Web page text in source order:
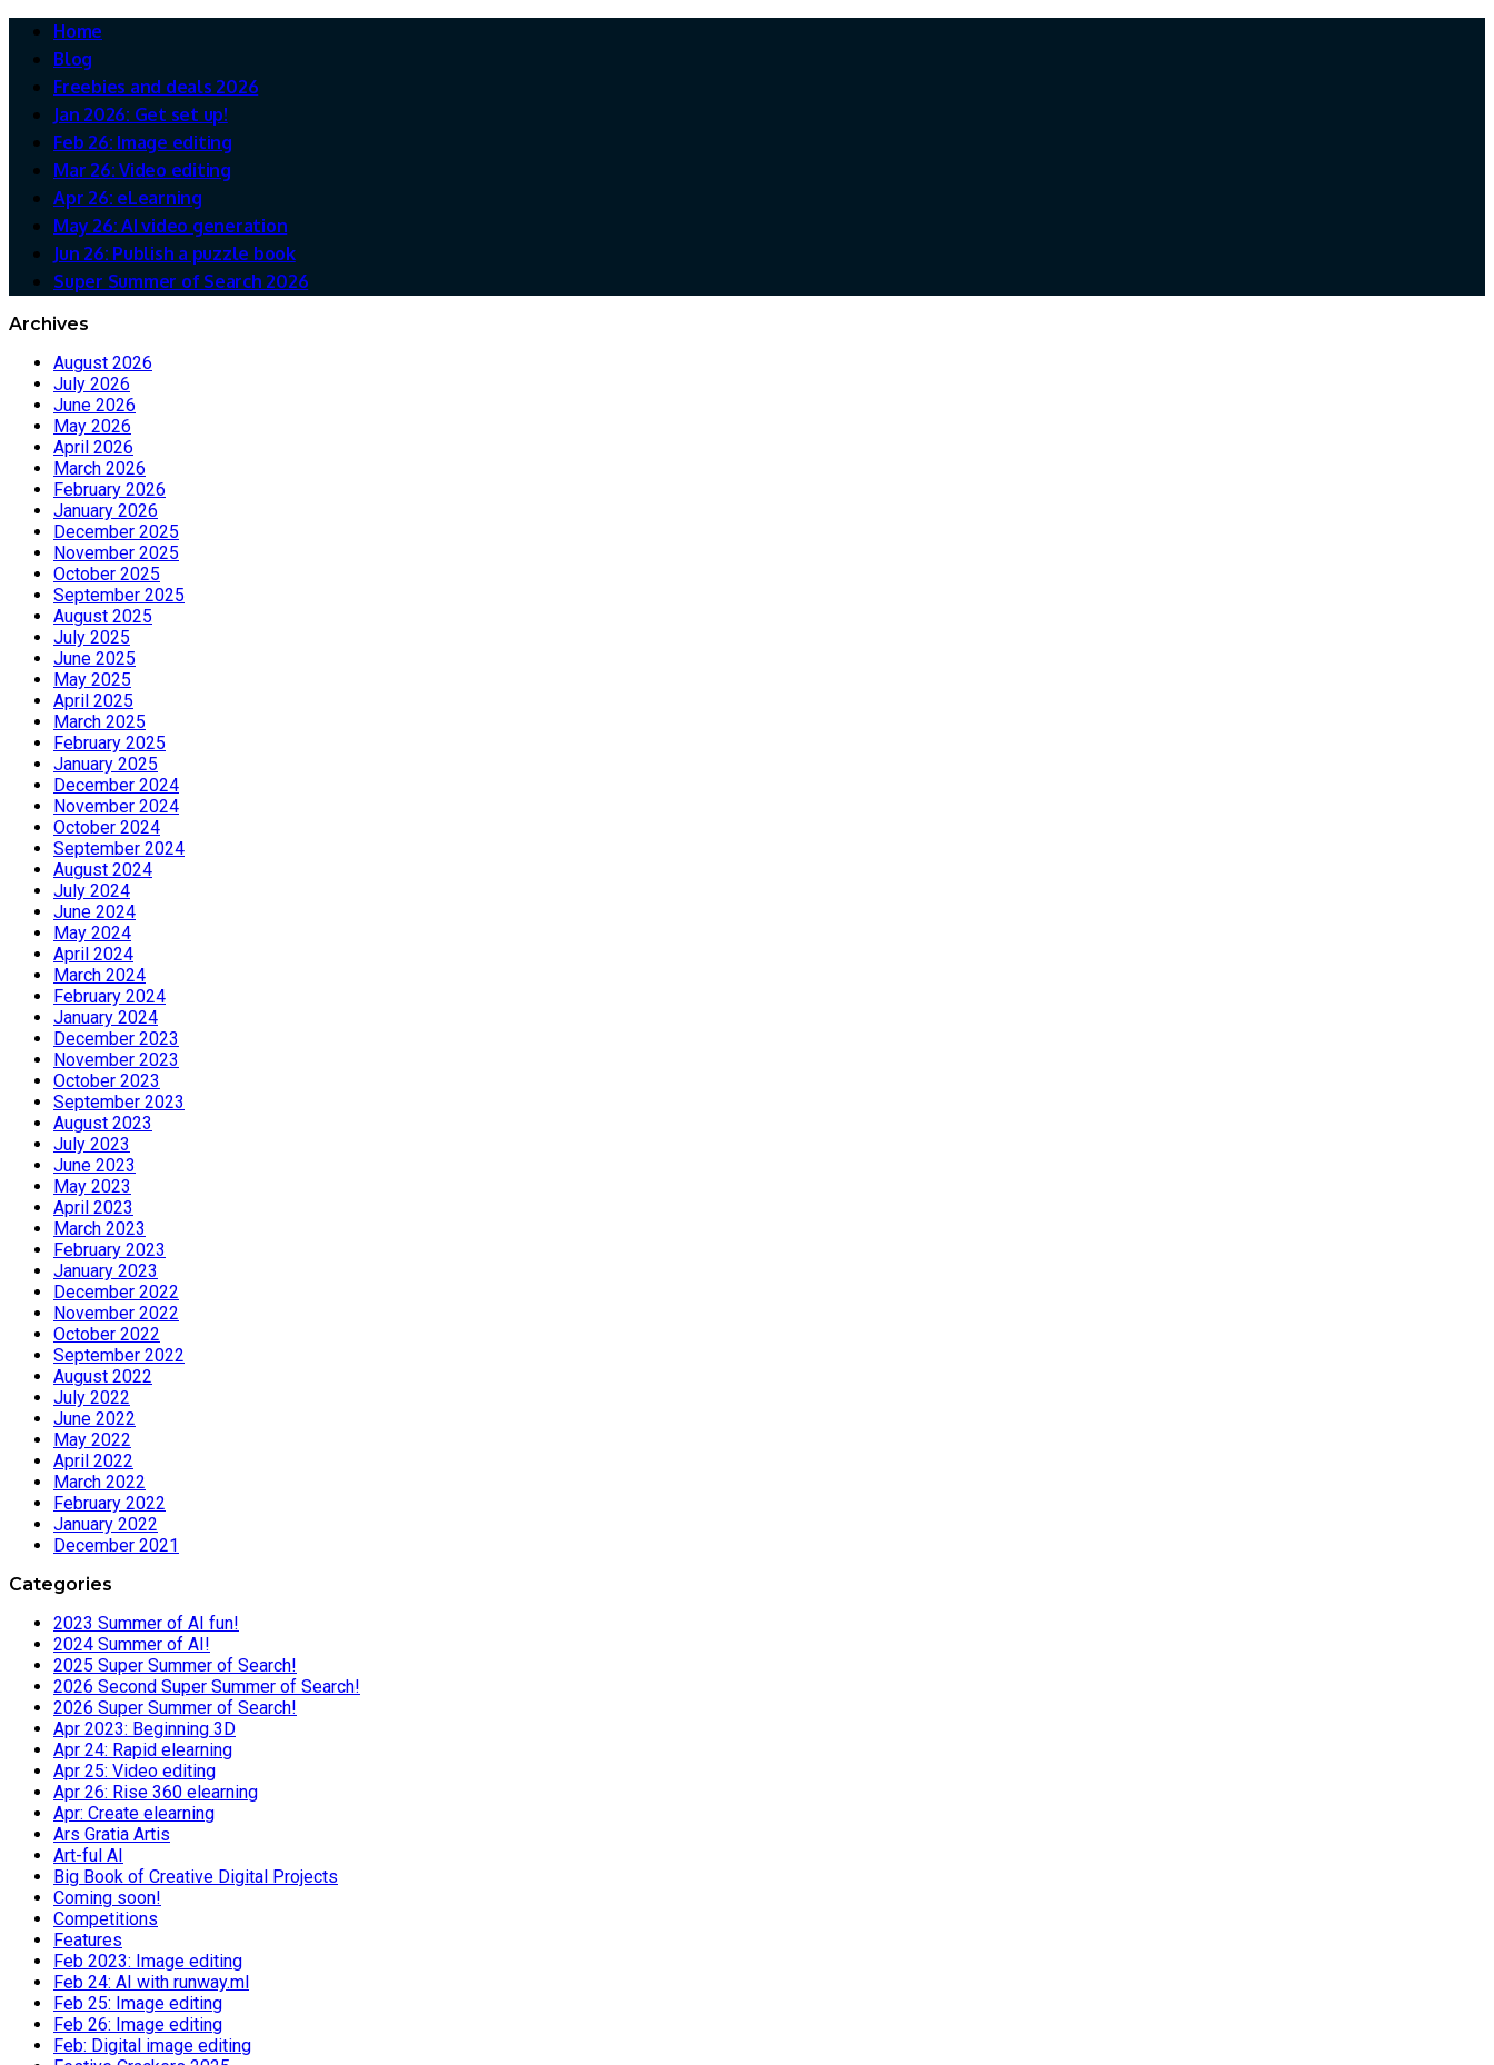
Home
Blog
Freebies and deals 2026
Jan 2026: Get set up!
Feb 26: Image editing
Mar 26: Video editing
Apr 26: eLearning
May 26: AI video generation
Jun 26: Publish a puzzle book
Super Summer of Search 2026
Archives
August 2026
July 2026
June 2026
May 2026
April 2026
March 2026
February 2026
January 2026
December 2025
November 2025
October 2025
September 2025
August 2025
July 2025
June 2025
May 2025
April 2025
March 2025
February 2025
January 2025
December 2024
November 2024
October 2024
September 2024
August 2024
July 2024
June 2024
May 2024
April 2024
March 2024
February 2024
January 2024
December 2023
November 2023
October 2023
September 2023
August 2023
July 2023
June 2023
May 2023
April 2023
March 2023
February 2023
January 2023
December 2022
November 2022
October 2022
September 2022
August 2022
July 2022
June 2022
May 2022
April 2022
March 2022
February 2022
January 2022
December 2021
Categories
2023 Summer of AI fun!
2024 Summer of AI!
2025 Super Summer of Search!
2026 Second Super Summer of Search!
2026 Super Summer of Search!
Apr 2023: Beginning 3D
Apr 24: Rapid elearning
Apr 25: Video editing
Apr 26: Rise 360 elearning
Apr: Create elearning
Ars Gratia Artis
Art-ful AI
Big Book of Creative Digital Projects
Coming soon!
Competitions
Features
Feb 2023: Image editing
Feb 24: AI with runway.ml
Feb 25: Image editing
Feb 26: Image editing
Feb: Digital image editing